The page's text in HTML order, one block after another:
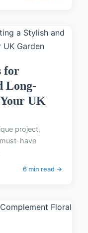
for
Long-
UK
project,
have
6 min read →